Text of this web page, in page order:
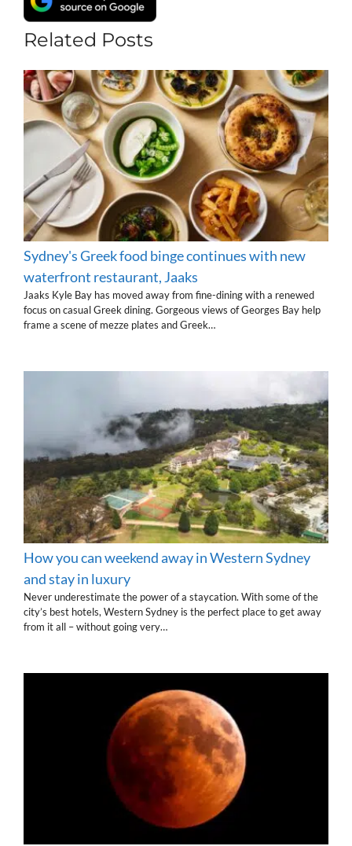
Related Posts
Sydney's Greek food binge continues with new
waterfront restaurant, Jaaks
Jaaks Kyle Bay has moved away from fine-dining with a renewed
focus on casual Greek dining. Gorgeous views of Georges Bay help
frame a scene of mezze plates and Greek…
How you can weekend away in Western Sydney
and stay in luxury
Never underestimate the power of a staycation. With some of the
city’s best hotels, Western Sydney is the perfect place to get away
from it all – without going very…